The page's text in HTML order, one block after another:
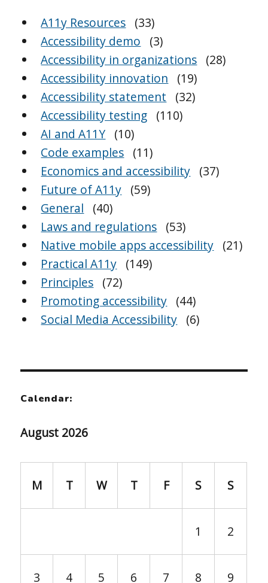
A11y Resources (33)
Accessibility demo
(3)
Accessibility in organizations (28)
Accessibility innovation
(19)
Accessibility statement
(32)
Accessibility testing (110)
AI and A11Y (10)
Code examples (11)
Economics and accessibility (37)
Future of A11y (59)
General
(40)
Laws and regulations (53)
Native mobile apps accessibility (21)
Practical A11y (149)
Principles (72)
Promoting accessibility (44)
Social Media Accessibility (6)
Calendar:
August 2026
M T W T F S S
1 2
3 4 5 6 7 8 9